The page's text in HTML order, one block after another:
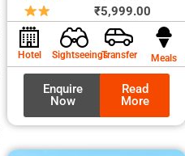
price
was:
₹5,999.00price
is:
Hotel SightseeingsTransfer Meals
Enquire
Now
Read
More